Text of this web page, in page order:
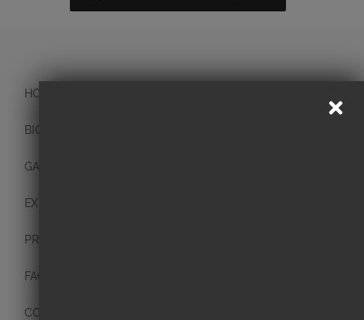
HOME
BIO
GALLERY
EXHIBITIONS
PRESS
FAQ
CONTACT